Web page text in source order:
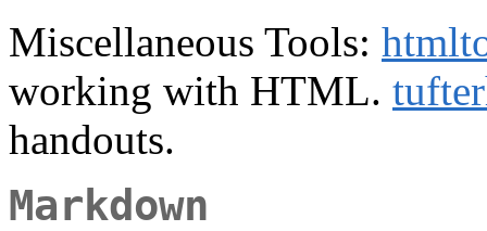
Miscellaneous Tools:
working with HTML.
handouts.
Markdown